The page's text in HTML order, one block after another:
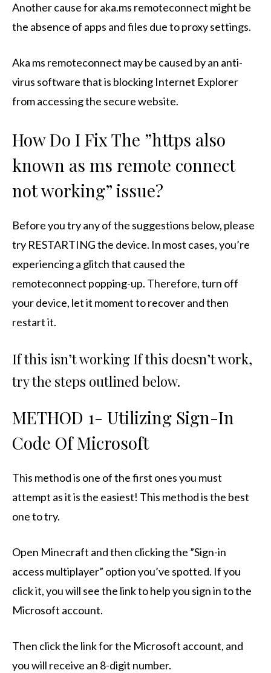
Another cause for aka.ms remoteconnect might be
the absence of apps and files due to proxy settings.
Aka ms remoteconnect may be caused by an anti-
virus software that is blocking Internet Explorer
from accessing the secure website.
How Do I Fix The ”https also
known as ms remote connect
not working” issue?
Before you try any of the suggestions below, please
try RESTARTING the device. In most cases, you’re
experiencing a glitch that caused the
remoteconnect popping-up. Therefore, turn off
your device, let it moment to recover and then
restart it.
If this isn’t working If this doesn’t work,
try the steps outlined below.
METHOD 1- Utilizing Sign-In
Code Of Microsoft
This method is one of the first ones you must
attempt as it is the easiest! This method is the best
one to try.
Open Minecraft and then clicking the ”Sign-in
access multiplayer” option you’ve spotted. If you
click it, you will see the link to help you sign in to the
Microsoft account.
Then click the link for the Microsoft account, and
you will receive an 8-digit number.